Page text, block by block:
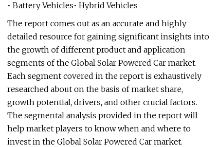
• Battery Vehicles• Hybrid Vehicles
The report comes out as an accurate and highly
detailed resource for gaining significant insights into
the growth of different product and application
segments of the Global Solar Powered Car market.
Each segment covered in the report is exhaustively
researched about on the basis of market share,
growth potential, drivers, and other crucial factors.
The segmental analysis provided in the report will
help market players to know when and where to
invest in the Global Solar Powered Car market.